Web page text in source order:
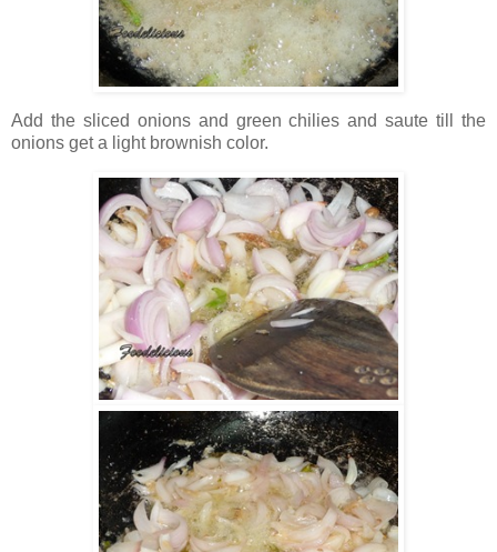
Add the sliced onions and green chilies and saute till the
onions get a light brownish color.